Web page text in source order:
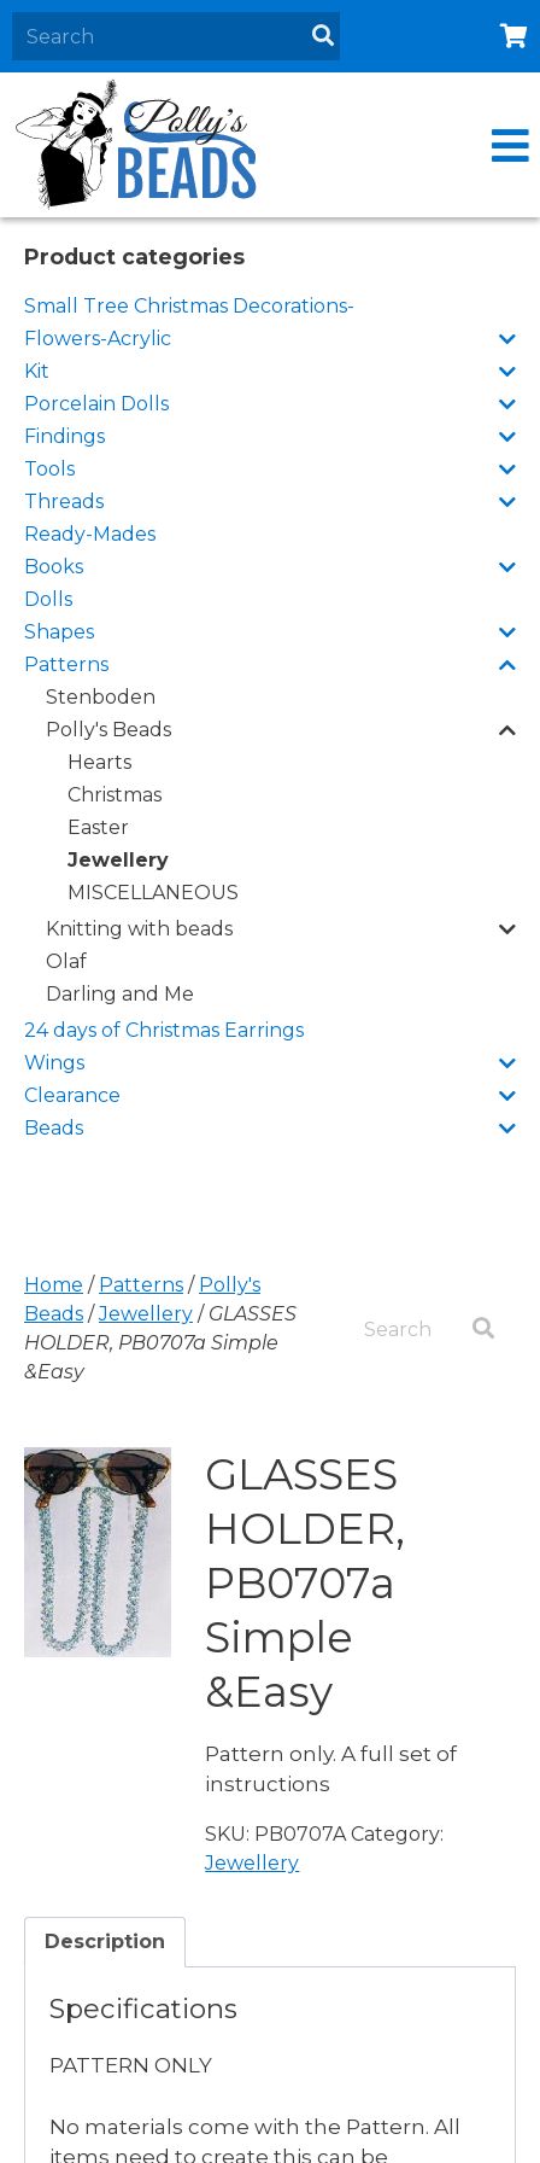
Home
About
Products
Events
Contact Us
Cart
Product categories
Small Tree Christmas Decorations-
Flowers-Acrylic
Kit
Porcelain Dolls
Findings
Tools
Threads
Ready-Mades
Books
Dolls
Shapes
Patterns
Stenboden
Polly's Beads
Hearts
Christmas
Easter
Jewellery
MISCELLANEOUS
Knitting with beads
Olaf
Darling and Me
24 days of Christmas Earrings
Wings
Clearance
Beads
Home / Patterns / Polly's
Beads /Jewellery / GLASSES
HOLDER, PB0707a Simple
&Easy
GLASSES
HOLDER,
PB0707a
Simple
&Easy
Pattern only. A full set of
instructions
SKU: PB0707A Category:
Jewellery
Description
Specifications
PATTERN ONLY
No materials come with the Pattern. All
items need to create this can be